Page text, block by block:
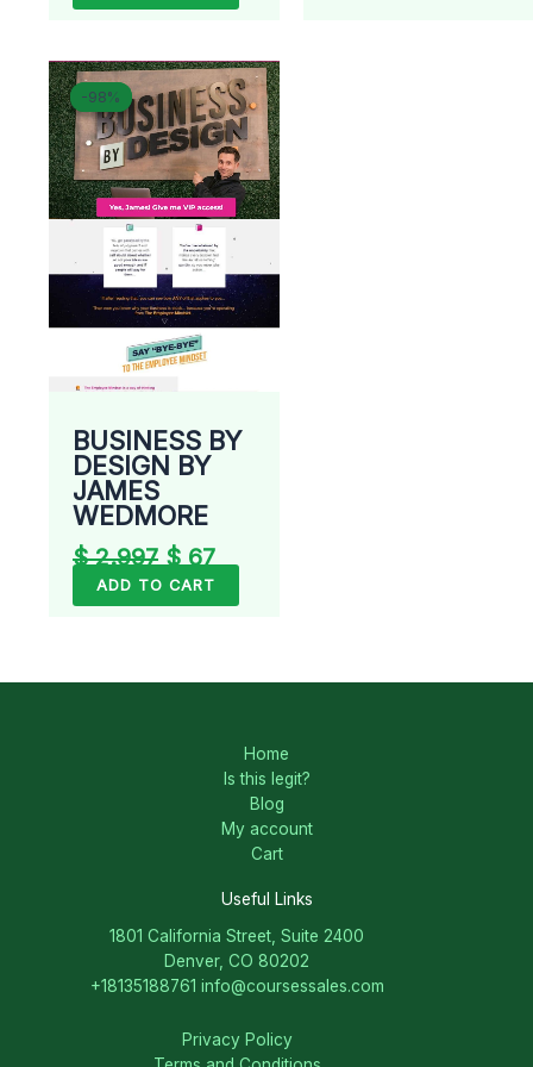
-98%
-98%
BUSINESS BY
DESIGN BY
JAMES
WEDMORE
$2.997
Original
price
was:
$ 2.997.
$67
Current
price
is:
$ 67.
ADD TO CART
Home
Is this legit?
Blog
My account
Cart
Useful Links
1801 California Street, Suite 2400
Denver, CO 80202
+18135188761 info@coursessales.com
Privacy Policy